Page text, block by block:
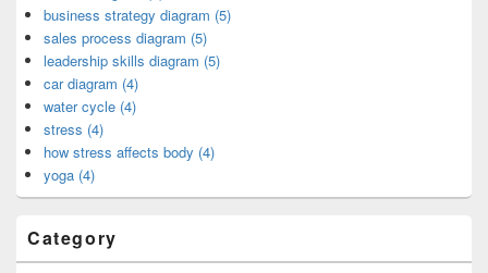
business strategy diagram (5)
sales process diagram (5)
leadership skills diagram (5)
car diagram (4)
water cycle (4)
stress (4)
how stress affects body (4)
yoga (4)
Category